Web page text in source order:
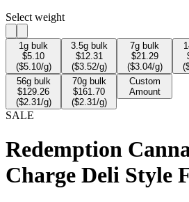
Select weight
1g bulk
$5.10
($5.10/g)
3.5g bulk
$12.31
($3.52/g)
7g bulk
$21.29
($3.04/g)
56g bulk
$129.26
($2.31/g)
70g bulk
$161.70
($2.31/g)
Custom
Amount
SALE
Redemption
Charge Deli Style